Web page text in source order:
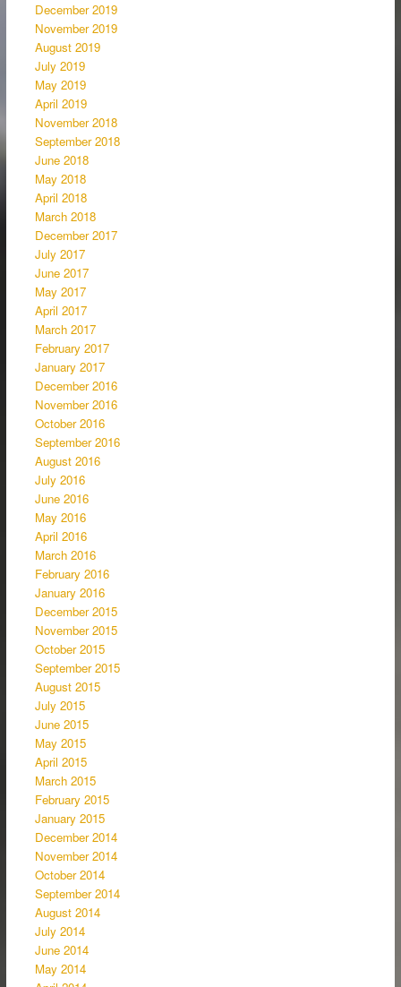
December 2019
November 2019
August 2019
July 2019
May 2019
April 2019
November 2018
September 2018
June 2018
May 2018
April 2018
March 2018
December 2017
July 2017
June 2017
May 2017
April 2017
March 2017
February 2017
January 2017
December 2016
November 2016
October 2016
September 2016
August 2016
July 2016
June 2016
May 2016
April 2016
March 2016
February 2016
January 2016
December 2015
November 2015
October 2015
September 2015
August 2015
July 2015
June 2015
May 2015
April 2015
March 2015
February 2015
January 2015
December 2014
November 2014
October 2014
September 2014
August 2014
July 2014
June 2014
May 2014